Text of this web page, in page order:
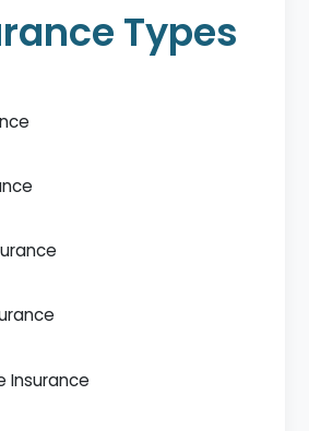
Types
Insurance